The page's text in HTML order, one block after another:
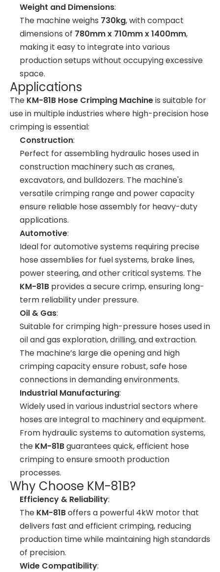
Weight and Dimensions:
The machine weighs 730kg, with compact
dimensions of 780mm x 710mm x 1400mm,
making it easy to integrate into various
production setups without occupying excessive
space.
Applications
The KM-81B Hose Crimping Machineis suitable for
use in multiple industries where high-precision hose
crimping is essential:
Construction:
Perfect for assembling hydraulic hoses used in
construction machinery such as cranes,
excavators, and bulldozers. The machine's
versatile crimping range and power capacity
ensure reliable hose assembly for heavy-duty
applications.
Automotive:
Ideal for automotive systems requiring precise
hose assemblies for fuel systems, brake lines,
power steering, and other critical systems. The
KM-81B provides a secure crimp, ensuring long-
term reliability under pressure.
Oil & Gas:
Suitable for crimping high-pressure hoses used in
oil and gas exploration, drilling, and extraction.
The machine’s large die opening and high
crimping capacity ensure robust, safe hose
connections in demanding environments.
Industrial Manufacturing:
Widely used in various industrial sectors where
hoses are integral to machinery and equipment.
From hydraulic systems to automation systems,
the KM-81Bguarantees quick, efficient hose
crimping to ensure smooth production
processes.
Why Choose KM-81B?
Efficiency & Reliability:
The KM-81Boffers a powerful 4kW motor that
delivers fast and efficient crimping, reducing
production time while maintaining high standards
of precision.
Wide Compatibility: